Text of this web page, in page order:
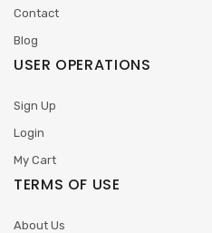
Contact
Blog
USER OPERATIONS
Sign Up
Login
My Cart
TERMS OF USE
About Us